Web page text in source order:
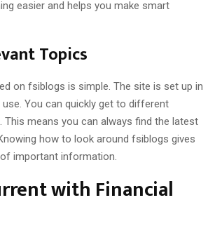
easier and helps you make smart
Topics
on fsiblogs is simple. The site is set up in
use. You can quickly get to different
This means you can always find the latest
how to look around fsiblogs gives
important information.
with Financial